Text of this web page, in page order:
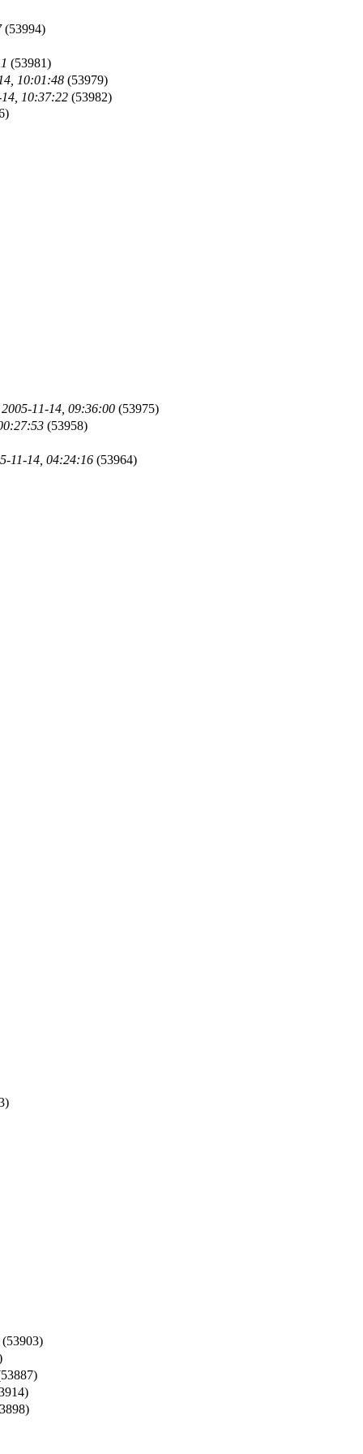
(53994)
(53981)
10:01:48 (53979)
10:37:22 (53982)
2005-11-14, 09:36:00 (53975)
(53958)
11-14, 04:24:16 (53964)
(53903)